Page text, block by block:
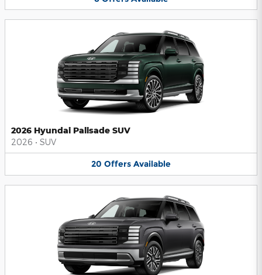
2026 Hyundai Palisade SUV
2026 • SUV
20 Offers Available